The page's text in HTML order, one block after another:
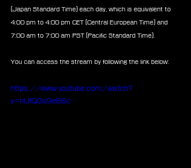
(Japan Standard Time) each day, which is equivalent to
4:00 pm to 4:00 pm CET (Central European Time) and
7:00 am to 7:00 am PST (Pacific Standard Time).
You can access the stream by following the link below:
https://www.youtube.com/watch?
v=nUfQGs9eB6c